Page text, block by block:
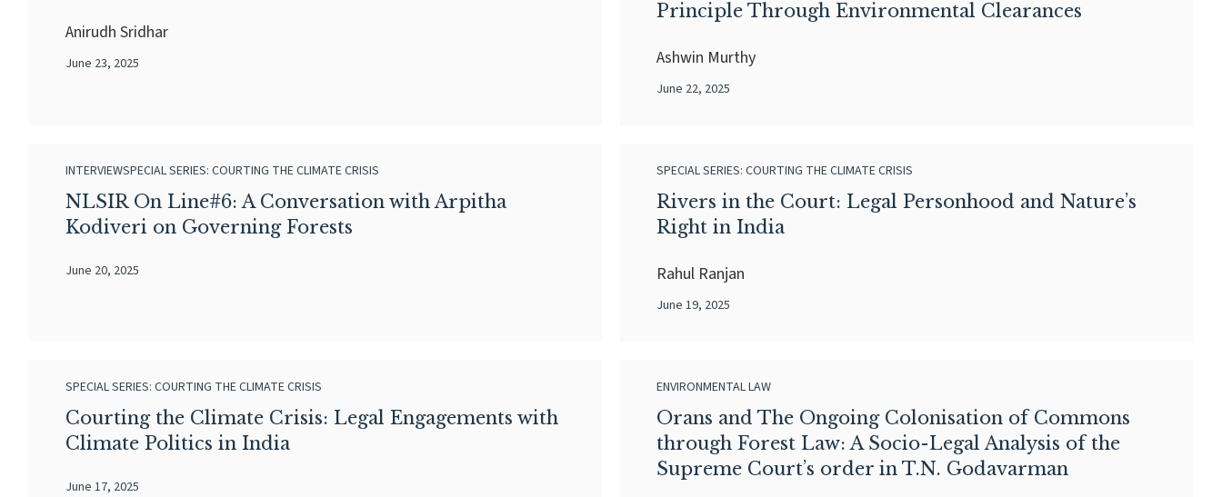
Anirudh Sridhar
June 23, 2025
Principle Through Environmental Clearances
Ashwin Murthy
June 22, 2025
INTERVIEWSPECIAL SERIES: COURTING THE CLIMATE CRISIS
NLSIR On Line#6: A Conversation with Arpitha
Kodiveri on Governing Forests
June 20, 2025
SPECIAL SERIES: COURTING THE CLIMATE CRISIS
Rivers in the Court: Legal Personhood and Nature’s
Right in India
Rahul Ranjan
June 19, 2025
SPECIAL SERIES: COURTING THE CLIMATE CRISIS
Courting the Climate Crisis: Legal Engagements with
Climate Politics in India
June 17, 2025
ENVIRONMENTAL LAW
Orans and The Ongoing Colonisation of Commons
through Forest Law: A Socio-Legal Analysis of the
Supreme Court’s order in T.N. Godavarman